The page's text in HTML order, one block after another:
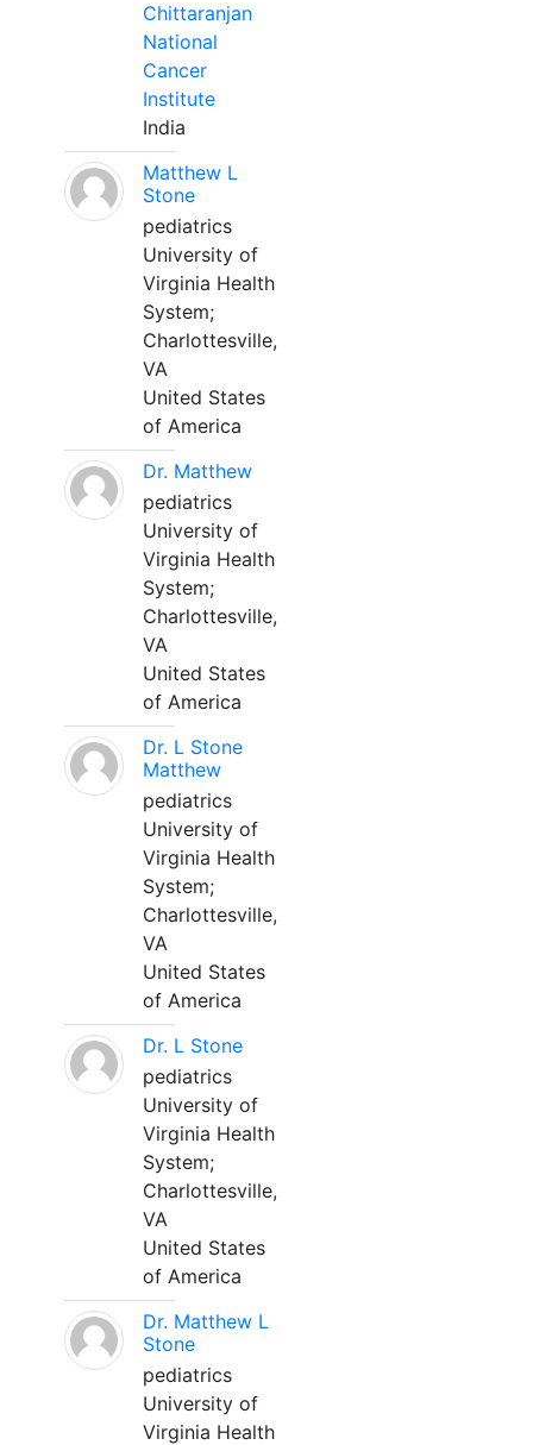
Chittaranjan
National
Cancer
Institute
India
Matthew L
Stone
pediatrics
University of
Virginia Health
System;
Charlottesville,
VA
United States
of America
Dr. Matthew
pediatrics
University of
Virginia Health
System;
Charlottesville,
VA
United States
of America
Dr. L Stone
Matthew
pediatrics
University of
Virginia Health
System;
Charlottesville,
VA
United States
of America
Dr. L Stone
pediatrics
University of
Virginia Health
System;
Charlottesville,
VA
United States
of America
Dr. Matthew L
Stone
pediatrics
University of
Virginia Health